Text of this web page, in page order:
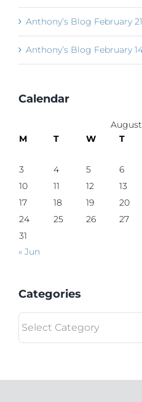
Anthony’s Blog February
Anthony’s Blog February
Calendar
M
T W T
3
4 5 6
10
11 12 13
17
18 19 20
24
25 26 27
31
« Jun
Categories